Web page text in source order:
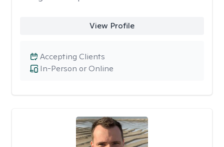
View Profile
In-Person or Online
Accepting Clients